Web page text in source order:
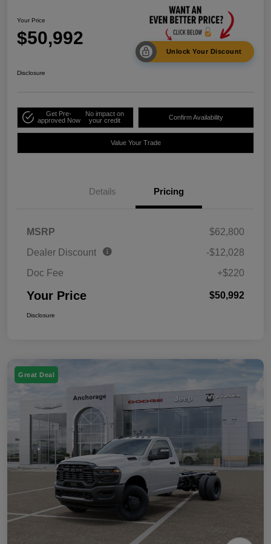
Your Price
$50,992
Unlock Your Discount
Disclosure
Get Pre-
approved Now
No impact on
your credit
Confirm Availability
Value Your Trade
Details Pricing
MSRP
$62,800
Dealer Discount
-$12,028
Doc Fee
+$220
Your Price $50,992
Disclosure
Great Deal